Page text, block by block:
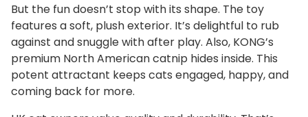
But the fun doesn’t stop with its shape. The toy
features a soft, plush exterior. It’s delightful to rub
against and snuggle with after play. Also, KONG’s
premium North American catnip hides inside. This
potent attractant keeps cats engaged, happy, and
coming back for more.